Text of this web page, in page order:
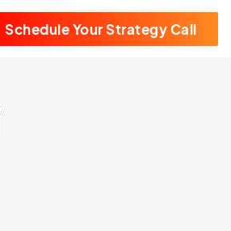
Schedule Your Strategy Call